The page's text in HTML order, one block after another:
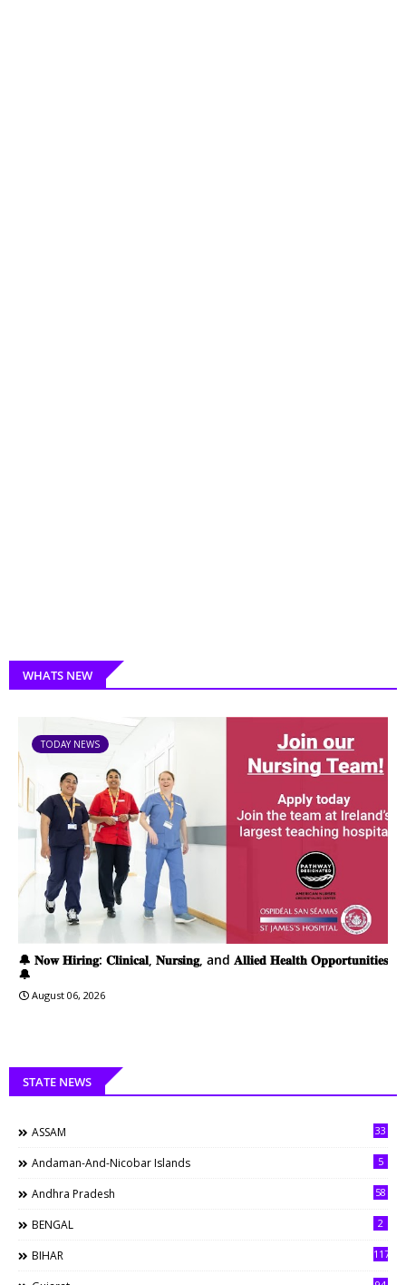
WHATS NEW
TODAY NEWS
🔔 𝐍𝐨𝐰 𝐇𝐢𝐫𝐢𝐧𝐠: 𝐂𝐥𝐢𝐧𝐢𝐜𝐚𝐥, 𝐍𝐮𝐫𝐬𝐢𝐧𝐠, and 𝐀𝐥𝐥𝐢𝐞𝐝 𝐇𝐞𝐚𝐥𝐭𝐡 𝐎𝐩𝐩𝐨𝐫𝐭𝐮𝐧𝐢𝐭𝐢𝐞𝐬
🔔
August 06, 2026
STATE NEWS
ASSAM 33
Andaman-And-Nicobar Islands 5
Andhra Pradesh 58
BENGAL 2
BIHAR 117